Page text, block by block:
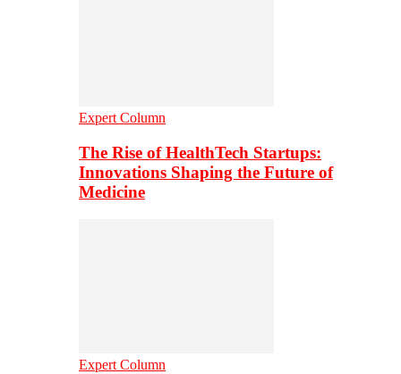
Expert Column
The Rise of HealthTech Startups:
Innovations Shaping the Future of
Medicine
Expert Column